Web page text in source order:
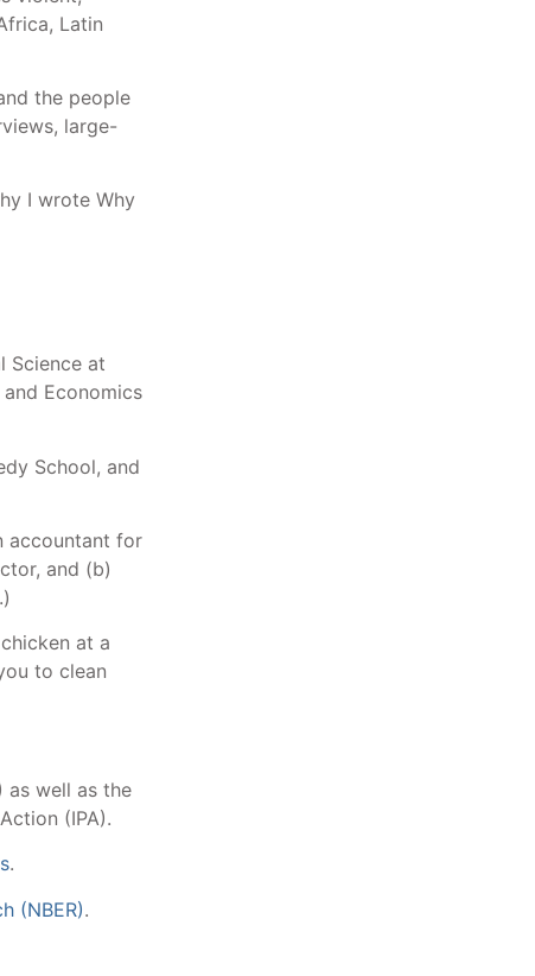
Latin
the people
large-
I wrote Why
Science at
Economics
School, and
accountant for
and (b)
at a
to clean
as well as the
(IPA).
.
(NBER).